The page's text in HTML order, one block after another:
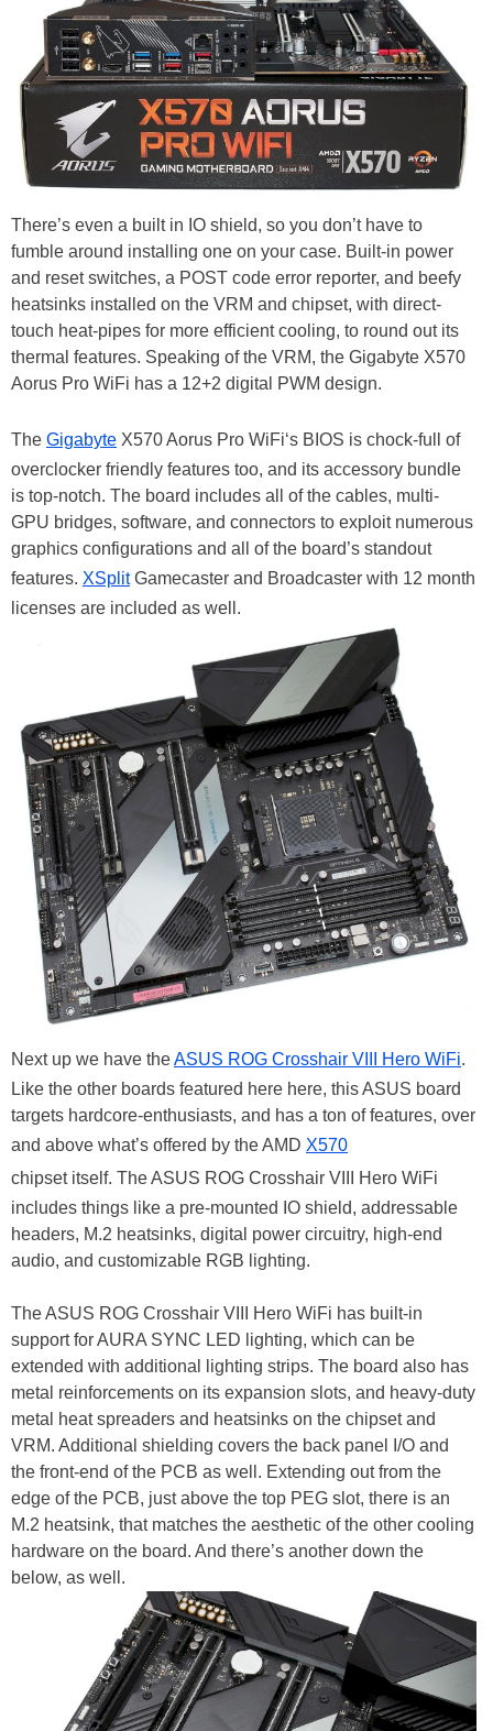
There’s even a built in IO shield, so you don’t have to
fumble around installing one on your case. Built-in power
and reset switches, a POST code error reporter, and beefy
heatsinks installed on the VRM and chipset, with direct-
touch heat-pipes for more efficient cooling, to round out its
thermal features. Speaking of the VRM, the Gigabyte X570
Aorus Pro WiFi has a 12+2 digital PWM design.
The Gigabyte X570 Aorus Pro WiFi‘s BIOS is chock-full of
overclocker friendly features too, and its accessory bundle
is top-notch. The board includes all of the cables, multi-
GPU bridges, software, and connectors to exploit numerous
graphics configurations and all of the board’s standout
features. XSplitGamecaster and Broadcaster with 12 month
licenses are included as well.
Next up we have theASUS ROG Crosshair VIII Hero WiFi.
Like the other boards featured here here, this ASUS board
targets hardcore-enthusiasts, and has a ton of features, over
and above what’s offered by the AMD X570
chipset itself. The ASUS ROG Crosshair VIII Hero WiFi
includes things like a pre-mounted IO shield, addressable
headers, M.2 heatsinks, digital power circuitry, high-end
audio, and customizable RGB lighting.
The ASUS ROG Crosshair VIII Hero WiFi has built-in
support for AURA SYNC LED lighting, which can be
extended with additional lighting strips. The board also has
metal reinforcements on its expansion slots, and heavy-duty
metal heat spreaders and heatsinks on the chipset and
VRM. Additional shielding covers the back panel I/O and
the front-end of the PCB as well. Extending out from the
edge of the PCB, just above the top PEG slot, there is an
M.2 heatsink, that matches the aesthetic of the other cooling
hardware on the board. And there’s another down the
below, as well.